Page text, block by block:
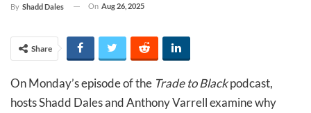
By Shadd Dales On Aug 26, 2025
Share
On Monday’s episode of the Trade to Blackpodcast,
hosts Shadd Dales and Anthony Varrell examine why